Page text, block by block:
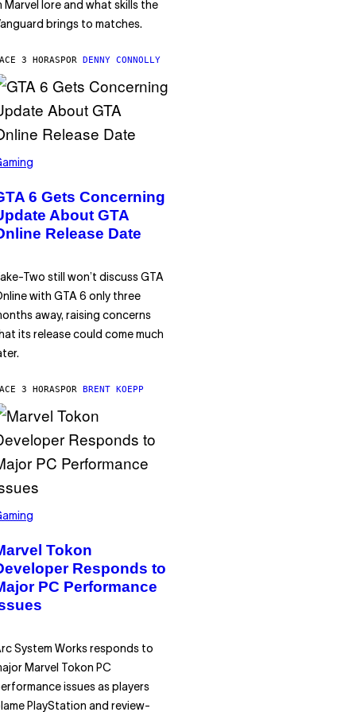
Marvel lore and what skills the
brings to matches.
3 HORASPOR DENNY CONNOLLY
6 Gets Concerning
About GTA
Release Date
Two still won’t discuss GTA
with GTA 6 only three
away, raising concerns
its release could come much
3 HORASPOR BRENT KOEPP
Tokon
Responds to
PC Performance
System Works responds to
Marvel Tokon PC
issues as players
PlayStation and review-